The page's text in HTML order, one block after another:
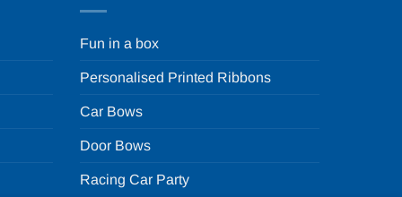
Fun in a box
Personalised Printed Ribbons
Car Bows
Door Bows
Racing Car Party